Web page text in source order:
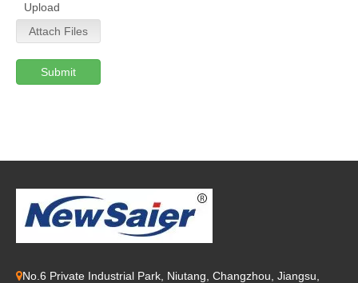
Upload
Attach Files
Submit
No.6 Private Industrial Park, Niutang, Changzhou, Jiangsu,